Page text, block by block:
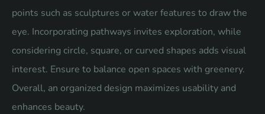
points such as sculptures or water features to draw the
eye. Incorporating pathways invites exploration, while
considering circle, square, or curved shapes adds visual
interest. Ensure to balance open spaces with greenery.
Overall, an organized design maximizes usability and
enhances beauty.